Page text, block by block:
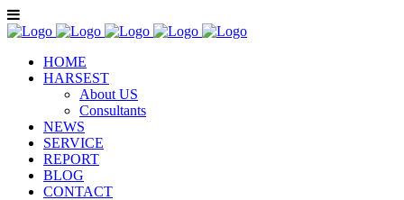
HOME
HARSEST
About US
Consultants
NEWS
SERVICE
REPORT
BLOG
CONTACT